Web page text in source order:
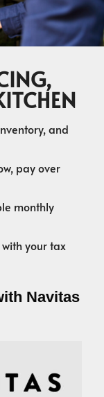
and
pay over
monthly
your tax
Navitas